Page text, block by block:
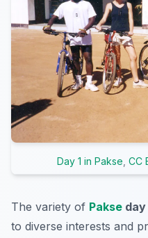
Day 1 in Pakse CC
The variety of Pakse
to diverse interests and